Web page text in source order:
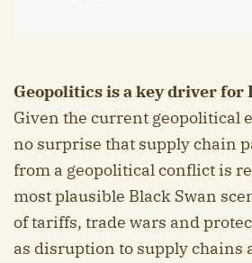
Geopolitics is a key driver for
Given the current geopolitical
no surprise that supply chain
from a geopolitical conflict is
most plausible Black Swan
of tariffs, trade wars and
as disruption to supply chains